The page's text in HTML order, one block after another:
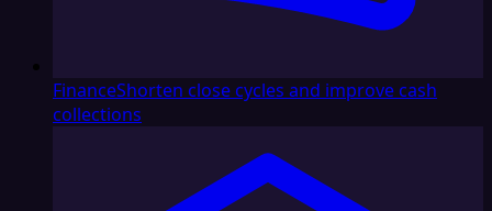
FinanceShorten close cycles and improve cash
collections